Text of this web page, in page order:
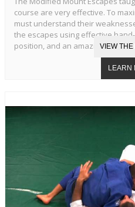
course are very effective. To
must understand their
the escapes using effective
position, and an amazing